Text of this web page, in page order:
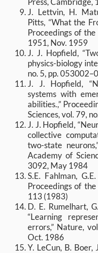
J. Lettvin, H.
Pitts, “What the
Proceedings of
1951, Nov. 1959
J. J. Hopfield,
physics-biology
no. 5, pp.
J. J. Hopfield,
systems with
abilities.,”
Sciences, vol. 79,
J. J. Hopfield,
collective
two-state
Academy of
3092, May 1984
S.E. Fahlman,
Proceedings of
113 (1983)
D. E. Rumelhart,
“Learning
errors,” Nature,
Oct. 1986
Y. LeCun, B. Boer,